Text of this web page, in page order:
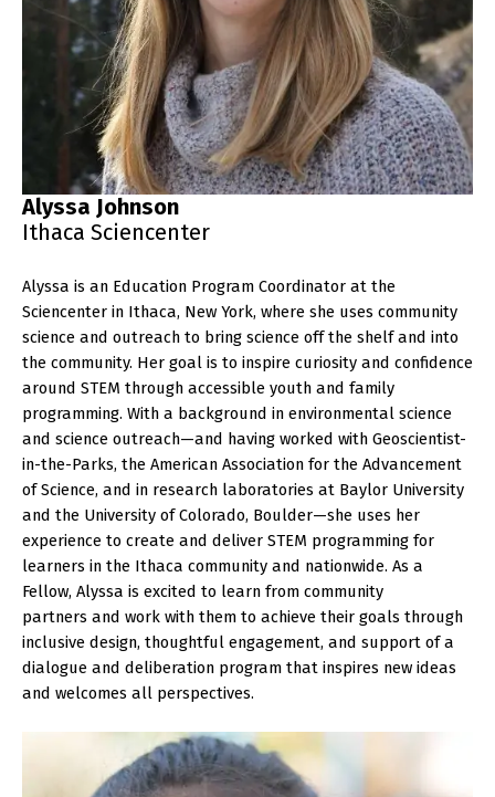
Alyssa Johnson
Ithaca Sciencenter
Alyssa is an Education Program Coordinator at the
Sciencenter in Ithaca, New York, where she uses community
science and outreach to bring science off the shelf and into
the community. Her goal is to inspire curiosity and confidence
around STEM through accessible youth and family
programming. With a background in environmental science
and science outreach—and having worked with Geoscientist-
in-the-Parks, the American Association for the Advancement
of Science, and in research laboratories at Baylor University
and the University of Colorado, Boulder—she uses her
experience to create and deliver STEM programming for
learners in the Ithaca community and nationwide. As a
Fellow, Alyssa is excited to learn from community
partners and work with them to achieve their goals through
inclusive design, thoughtful engagement, and support of a
dialogue and deliberation program that inspires new ideas
and welcomes all perspectives.